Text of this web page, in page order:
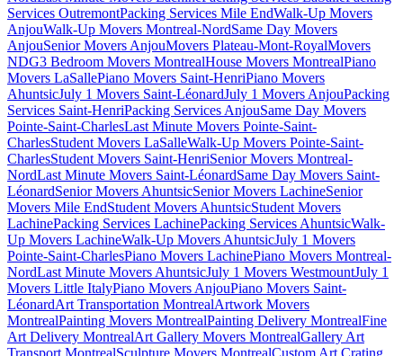
Services OutremontPacking Services Mile EndWalk-Up Movers
AnjouWalk-Up Movers Montreal-NordSame Day Movers
AnjouSenior Movers AnjouMovers Plateau-Mont-RoyalMovers
NDG3 Bedroom Movers MontrealHouse Movers MontrealPiano
Movers LaSallePiano Movers Saint-HenriPiano Movers
AhuntsicJuly 1 Movers Saint-LéonardJuly 1 Movers AnjouPacking
Services Saint-HenriPacking Services AnjouSame Day Movers
Pointe-Saint-CharlesLast Minute Movers Pointe-Saint-
CharlesStudent Movers LaSalleWalk-Up Movers Pointe-Saint-
CharlesStudent Movers Saint-HenriSenior Movers Montreal-
NordLast Minute Movers Saint-LéonardSame Day Movers Saint-
LéonardSenior Movers AhuntsicSenior Movers LachineSenior
Movers Mile EndStudent Movers AhuntsicStudent Movers
LachinePacking Services LachinePacking Services AhuntsicWalk-
Up Movers LachineWalk-Up Movers AhuntsicJuly 1 Movers
Pointe-Saint-CharlesPiano Movers LachinePiano Movers Montreal-
NordLast Minute Movers AhuntsicJuly 1 Movers WestmountJuly 1
Movers Little ItalyPiano Movers AnjouPiano Movers Saint-
LéonardArt Transportation MontrealArtwork Movers
MontrealPainting Movers MontrealPainting Delivery MontrealFine
Art Delivery MontrealArt Gallery Movers MontrealGallery Art
Transport MontrealSculpture Movers MontrealCustom Art Crating